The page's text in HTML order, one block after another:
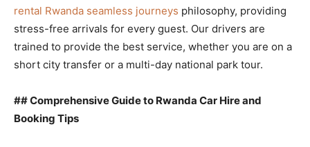
rental Rwanda seamless journeys philosophy, providing
stress-free arrivals for every guest. Our drivers are
trained to provide the best service, whether you are on a
short city transfer or a multi-day national park tour.
## Comprehensive Guide to Rwanda Car Hire and
Booking Tips